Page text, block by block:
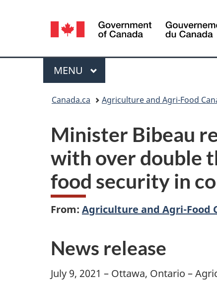
Language
selection
Menu
MAIN
MENU
Canada.ca Agriculture and Agri-Food
Minister Bibeau
with over double
food security in
From: Agriculture and Agri-Food
News release
July 9, 2021 – Ottawa, Ontario –